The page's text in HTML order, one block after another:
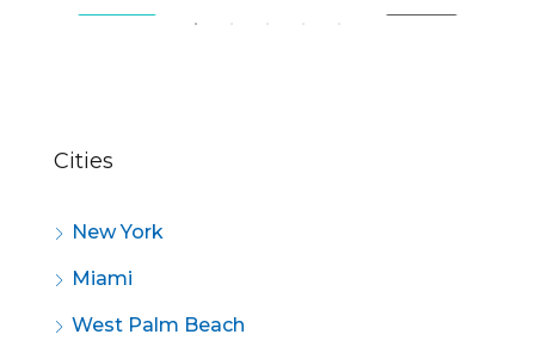
Cities
New York
Miami
West Palm Beach